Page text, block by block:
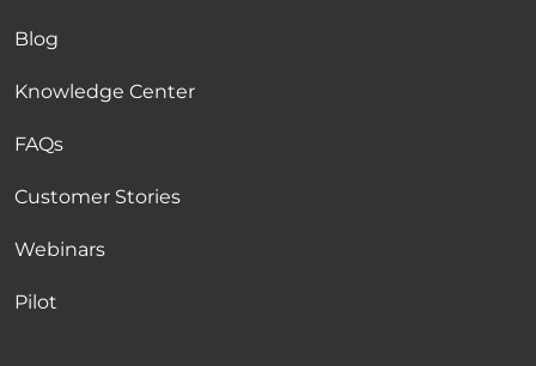
Blog
Knowledge Center
FAQs
Customer Stories
Webinars
Pilot